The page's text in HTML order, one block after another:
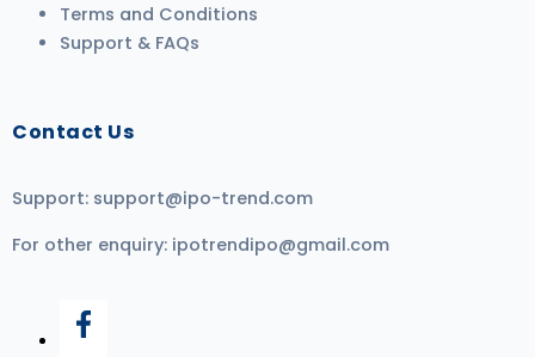
Terms and Conditions
Support & FAQs
Contact Us
Support: support@ipo-trend.com
For other enquiry: ipotrendipo@gmail.com